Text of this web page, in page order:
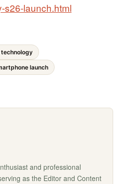
s26-launch.html
launch
and professional
as the Editor and Content